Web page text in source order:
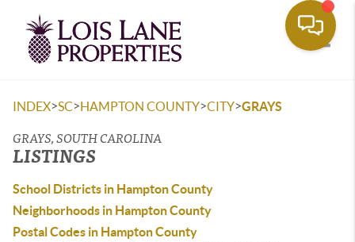
INDEX>SC>HAMPTON COUNTY>CITY>GRAYS
GRAYS, SOUTH CAROLINA
LISTINGS
School Districts in Hampton County
Neighborhoods in Hampton County
Postal Codes in Hampton County